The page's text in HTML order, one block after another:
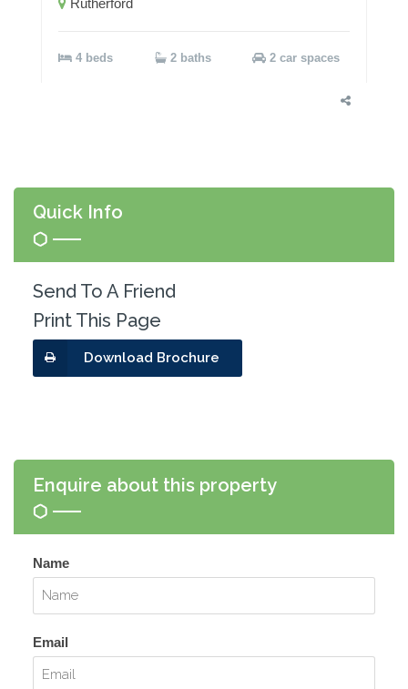
Rutherford
4 beds 2 baths 2 car spaces
Quick Info
Send To A Friend
Print This Page
Download Brochure
Enquire about this property
Name
Email